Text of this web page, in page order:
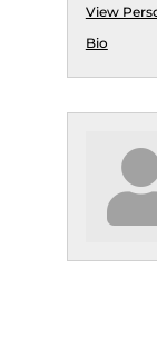
View
Bio